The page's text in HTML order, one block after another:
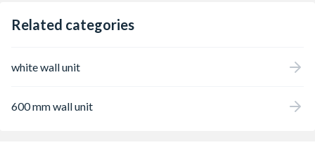
Related categories
white wall unit
600 mm wall unit